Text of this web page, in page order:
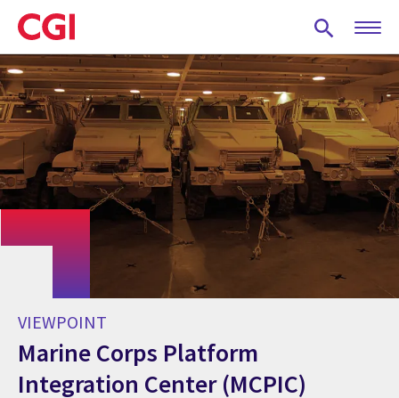
Skip
to
main
content
VIEWPOINT
Marine Corps Platform
Integration Center (MCPIC)